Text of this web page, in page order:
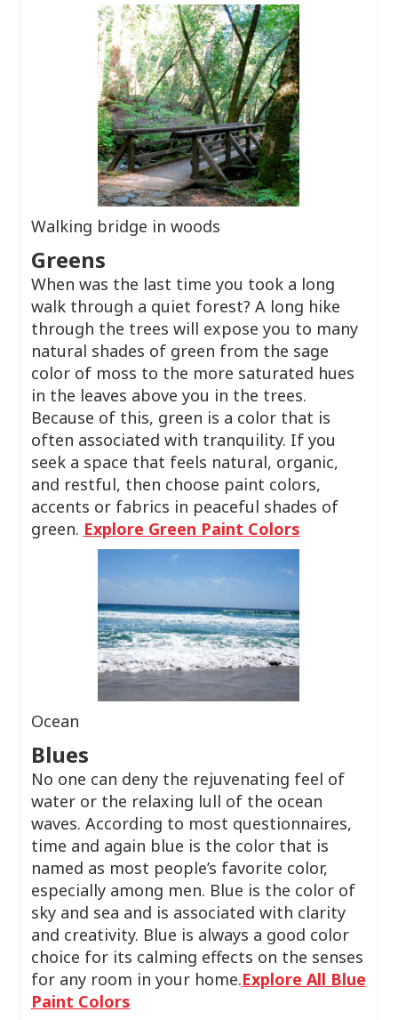
Walking bridge in woods
Greens
When was the last time you took a long
walk through a quiet forest? A long hike
through the trees will expose you to many
natural shades of green from the sage
color of moss to the more saturated hues
in the leaves above you in the trees.
Because of this, green is a color that is
often associated with tranquility. If you
seek a space that feels natural, organic,
and restful, then choose paint colors,
accents or fabrics in peaceful shades of
green. Explore Green Paint Colors
Ocean
Blues
No one can deny the rejuvenating feel of
water or the relaxing lull of the ocean
waves. According to most questionnaires,
time and again blue is the color that is
named as most people’s favorite color,
especially among men. Blue is the color of
sky and sea and is associated with clarity
and creativity. Blue is always a good color
choice for its calming effects on the senses
for any room in your home.Explore All Blue
Paint Colors